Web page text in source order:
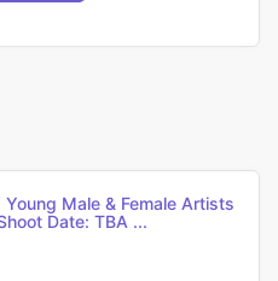
Young Male & Female Artists
Date: TBA ...